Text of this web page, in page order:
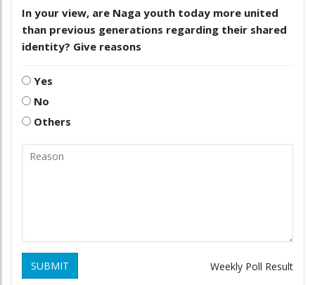
In your view, are Naga youth today more united
than previous generations regarding their shared
identity? Give reasons
Yes
No
Others
SUBMIT Weekly Poll Result